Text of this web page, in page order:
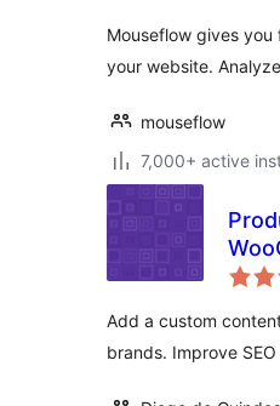
Mouseflow gives
your website.
mouseflow
7,000+ active
Add a custom
brands. Improve SEO